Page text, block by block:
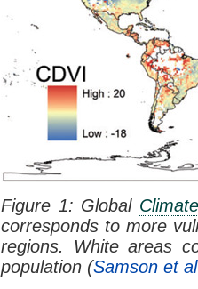
Figure 1: Global
corresponds to more
regions. White areas
population (Samson et